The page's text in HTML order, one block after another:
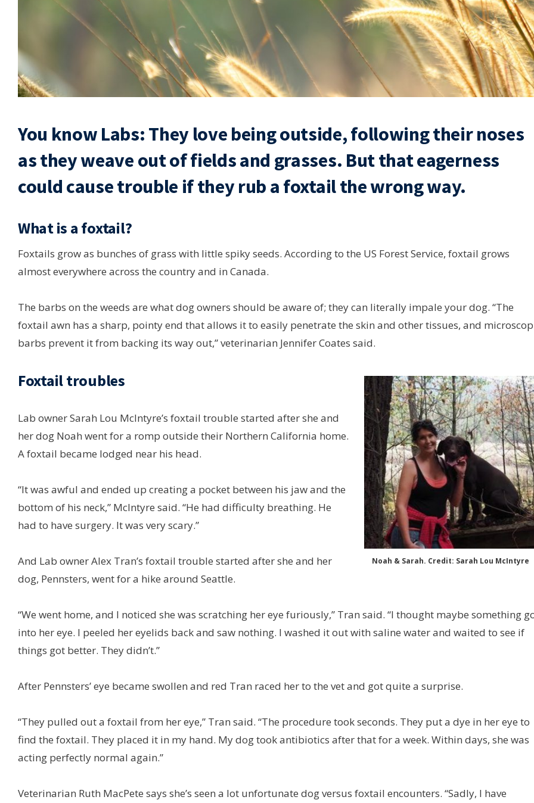
You know Labs: They love being outside, following their noses
as they weave out of fields and grasses. But that eagerness
could cause trouble if they rub a foxtail the wrong way.
What is a foxtail?
Foxtails grow as bunches of grass with little spiky seeds. According to the US Forest Service, foxtail grows
almost everywhere across the country and in Canada.
The barbs on the weeds are what dog owners should be aware of; they can literally impale your dog. “The
foxtail awn has a sharp, pointy end that allows it to easily penetrate the skin and other tissues, and
barbs prevent it from backing its way out,” veterinarian Jennifer Coates said.
Noah & Sarah. Credit: Sarah Lou McIntyre
Foxtail troubles
Lab owner Sarah Lou McIntyre’s foxtail trouble started after she and
her dog Noah went for a romp outside their Northern California home.
A foxtail became lodged near his head.
“It was awful and ended up creating a pocket between his jaw and the
bottom of his neck,” McIntyre said. “He had difficulty breathing. He
had to have surgery. It was very scary.”
And Lab owner Alex Tran’s foxtail trouble started after she and her
dog, Pennsters, went for a hike around Seattle.
“We went home, and I noticed she was scratching her eye furiously,” Tran said. “I thought maybe something
into her eye. I peeled her eyelids back and saw nothing. I washed it out with saline water and waited to see if
things got better. They didn’t.”
After Pennsters’ eye became swollen and red Tran raced her to the vet and got quite a surprise.
“They pulled out a foxtail from her eye,” Tran said. “The procedure took seconds. They put a dye in her eye to
find the foxtail. They placed it in my hand. My dog took antibiotics after that for a week. Within days, she was
acting perfectly normal again.”
Veterinarian Ruth MacPete says she’s seen a lot unfortunate dog versus foxtail encounters. “Sadly, I have